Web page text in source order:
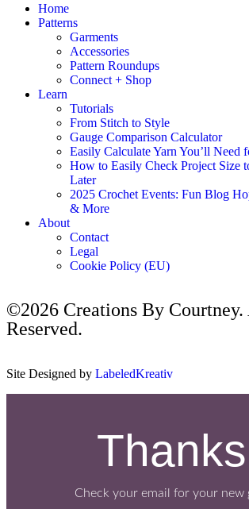
Home
Patterns
Garments
Accessories
Pattern Roundups
Connect + Shop
Learn
Tutorials
From Stitch to Style
Gauge Comparison Calculator
Easily Calculate Yarn You’ll Need
How to Easily Check Project Size
Later
2025 Crochet Events: Fun Blog
& More
About
Contact
Legal
Cookie Policy (EU)
©2026 Creations By
Reserved.
Site Designed by LabeledKreativ
Check your email for your new